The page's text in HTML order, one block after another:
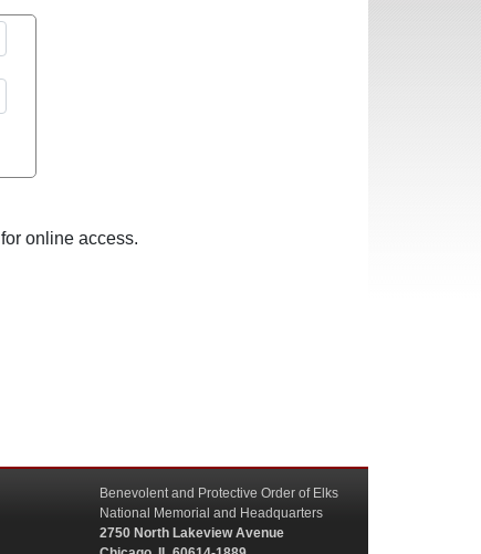
for online access.
Benevolent and Protective Order of Elks
National Memorial and Headquarters
2750 North Lakeview Avenue